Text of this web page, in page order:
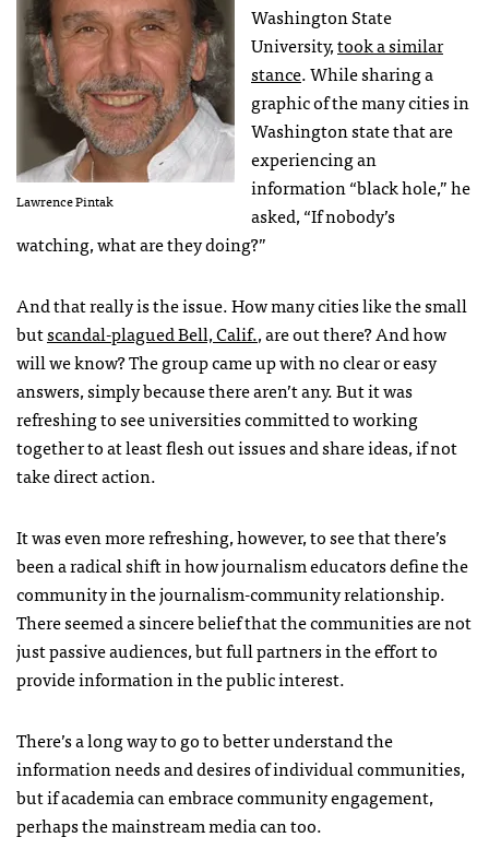
Lawrence Pintak
Washington State
University,took a similar
stance. While sharing a
graphic of the many cities in
Washington state that are
experiencing an
information “black hole,” he
asked, “If nobody’s
watching, what are they doing?”
And that really is the issue. How many cities like the small
butscandal-plagued Bell, Calif., are out there? And how
will we know? The group came up with no clear or easy
answers, simply because there aren’t any. But it was
refreshing to see universities committed to working
together to at least flesh out issues and share ideas, if not
take direct action.
It was even more refreshing, however, to see that there’s
been a radical shift in how journalism educators define the
community in the journalism-community relationship.
There seemed a sincere belief that the communities are not
just passive audiences, but full partners in the effort to
provide information in the public interest.
There’s a long way to go to better understand the
information needs and desires of individual communities,
but if academia can embrace community engagement,
perhaps the mainstream media can too.